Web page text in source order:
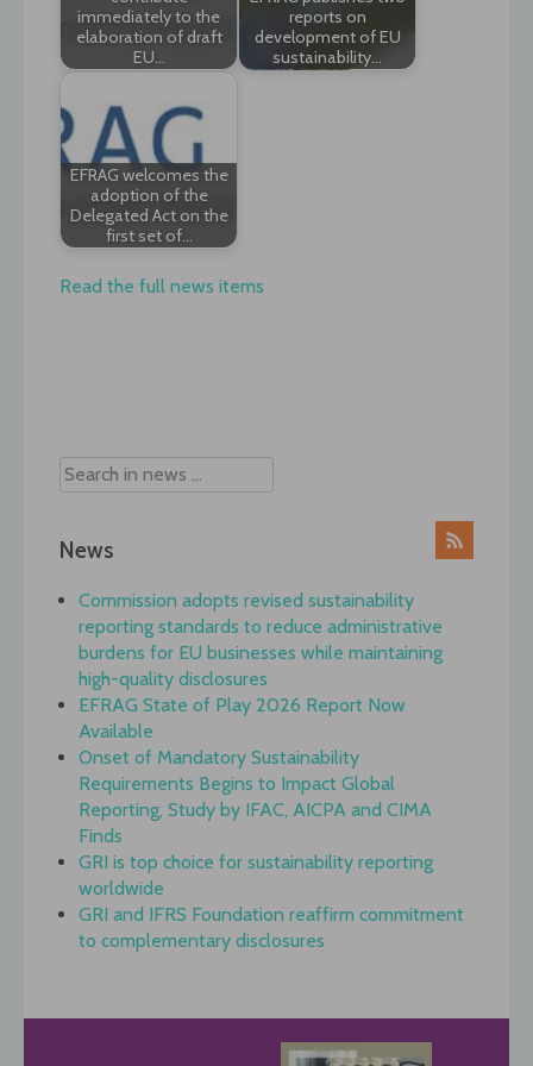
immediately to the
elaboration of draft
EU…
reports on
development of EU
sustainability…
EFRAG welcomes the
adoption of the
Delegated Act on the
first set of…
Read the full news items
News
Commission adopts revised sustainability
reporting standards to reduce administrative
burdens for EU businesses while maintaining
high-quality disclosures
EFRAG State of Play 2026 Report Now
Available
Onset of Mandatory Sustainability
Requirements Begins to Impact Global
Reporting, Study by IFAC, AICPA and CIMA
Finds
GRI is top choice for sustainability reporting
worldwide
GRI and IFRS Foundation reaffirm commitment
to complementary disclosures